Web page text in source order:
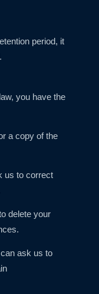
period, it
you have the
a copy of the
us to correct
delete your
ask us to